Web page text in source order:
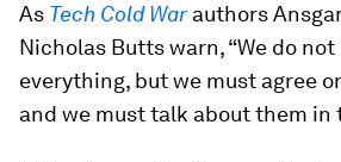
As Tech Cold Warauthors
Nicholas Butts warn, “We do
everything, but we must agree
and we must talk about them in